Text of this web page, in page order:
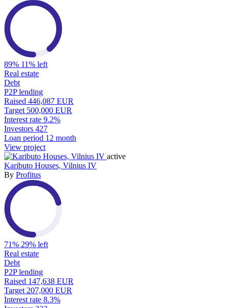
89% 11% left
Real estate
Debt
P2P lending
Raised 446,087 EUR
Target 500,000 EUR
Interest rate 9.2%
Investors 427
Loan period 12 month
View project
active
Kaributo Houses, Vilnius IV
By Profitus
71% 29% left
Real estate
Debt
P2P lending
Raised 147,638 EUR
Target 207,000 EUR
Interest rate 8.3%